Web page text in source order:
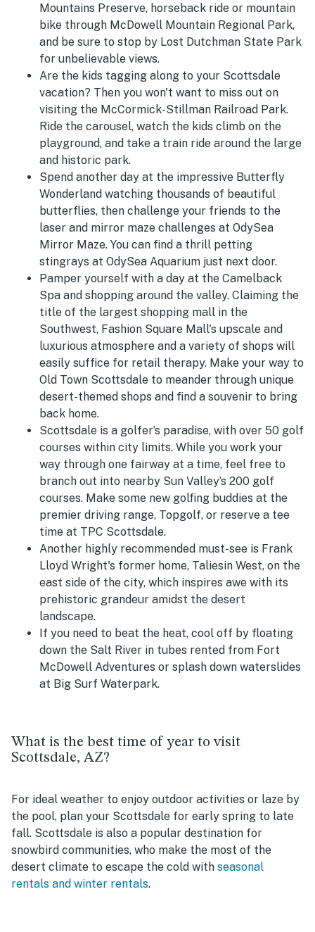
Mountains Preserve, horseback ride or mountain
bike through McDowell Mountain Regional Park,
and be sure to stop by Lost Dutchman State Park
for unbelievable views.
Are the kids tagging along to your Scottsdale
vacation? Then you won't want to miss out on
visiting the McCormick-Stillman Railroad Park.
Ride the carousel, watch the kids climb on the
playground, and take a train ride around the large
and historic park.
Spend another day at the impressive Butterfly
Wonderland watching thousands of beautiful
butterflies, then challenge your friends to the
laser and mirror maze challenges at OdySea
Mirror Maze. You can find a thrill petting
stingrays at OdySea Aquarium just next door.
Pamper yourself with a day at the Camelback
Spa and shopping around the valley. Claiming the
title of the largest shopping mall in the
Southwest, Fashion Square Mall's upscale and
luxurious atmosphere and a variety of shops will
easily suffice for retail therapy. Make your way to
Old Town Scottsdale to meander through unique
desert-themed shops and find a souvenir to bring
back home.
Scottsdale is a golfer’s paradise, with over 50 golf
courses within city limits. While you work your
way through one fairway at a time, feel free to
branch out into nearby Sun Valley’s 200 golf
courses. Make some new golfing buddies at the
premier driving range, Topgolf, or reserve a tee
time at TPC Scottsdale.
Another highly recommended must-see is Frank
Lloyd Wright's former home, Taliesin West, on the
east side of the city, which inspires awe with its
prehistoric grandeur amidst the desert
landscape.
If you need to beat the heat, cool off by floating
down the Salt River in tubes rented from Fort
McDowell Adventures or splash down waterslides
at Big Surf Waterpark.
What is the best time of year to visit
Scottsdale, AZ?
For ideal weather to enjoy outdoor activities or laze by
the pool, plan your Scottsdale for early spring to late
fall. Scottsdale is also a popular destination for
snowbird communities, who make the most of the
desert climate to escape the cold with seasonal
rentals and winter rentals.